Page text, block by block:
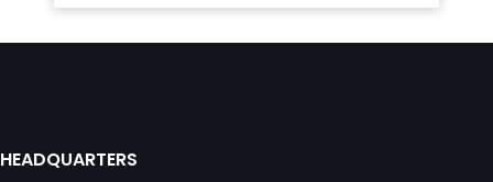
HEADQUARTERS